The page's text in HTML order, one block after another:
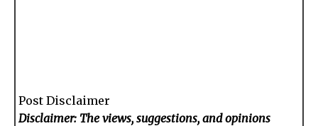
Post Disclaimer
Disclaimer: The views, suggestions, and opinions